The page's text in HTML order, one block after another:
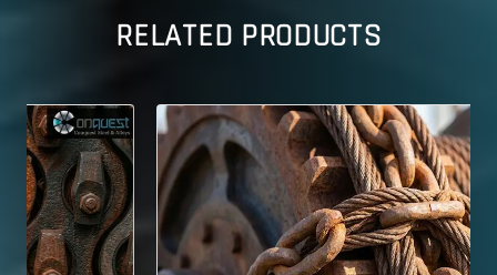
RELATED PRODUCTS